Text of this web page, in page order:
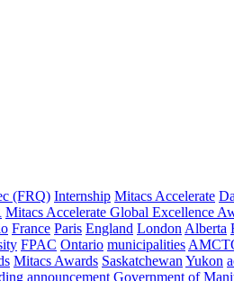
(FRQ) Internship Mitacs Accelerate
Mitacs Accelerate Global Excellence
France Paris England London Alberta
FPAC Ontario municipalities
Mitacs Awards Saskatchewan Yukon
announcement Government of